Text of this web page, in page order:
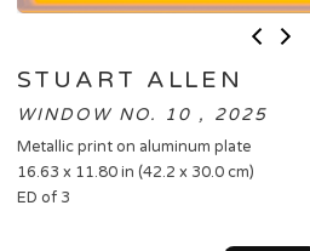
STUART ALLEN
WINDOW NO. 10 , 2025
Metallic print on aluminum plate
16.63 x 11.80 in (42.2 x 30.0 cm)
ED of 3